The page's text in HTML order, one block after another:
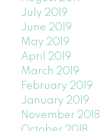
July 2019
June 2019
May 2019
April 2019
March 2019
February 2019
January 2019
November 2018